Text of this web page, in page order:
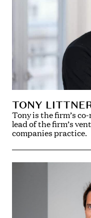
TONY
Tony is the firm’s
lead of the firm’s
companies practice.
Tony advises on a
capital deals,
shareholder
as one of the
and is a trusted
businesses and to
with a particular